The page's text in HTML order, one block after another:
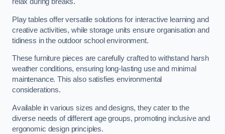
relax during breaks.
Play tables offer versatile solutions for interactive learning and
creative activities, while storage units ensure organisation and
tidiness in the outdoor school environment.
These furniture pieces are carefully crafted to withstand harsh
weather conditions, ensuring long-lasting use and minimal
maintenance. This also satisfies environmental
considerations.
Available in various sizes and designs, they cater to the
diverse needs of different age groups, promoting inclusive and
ergonomic design principles.